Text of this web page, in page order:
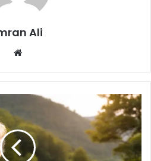
Ali
b
s
t
e